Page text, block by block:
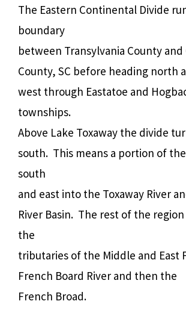
The Eastern Continental Divide
boundary
between Transylvania County
County, SC before heading north
west through Eastatoe and
townships.
Above Lake Toxaway the divide
south. This means a portion of
south
and east into the Toxaway River
River Basin. The rest of the
the
tributaries of the Middle and East
French Board River and then the
French Broad.